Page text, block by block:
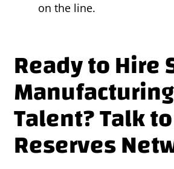
on the line.
Ready to Hire
Manufacturing
Talent? Talk
Reserves